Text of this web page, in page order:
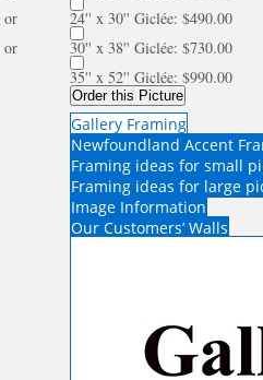
24'' x 30'' Giclée: $490.00
or
30'' x 38'' Giclée: $730.00
or
35'' x 52'' Giclée: $990.00
Order this Picture
Gallery Framing
Newfoundland Accent
Framing ideas for small
Framing ideas for large
Image Information
Our Customers’ Walls